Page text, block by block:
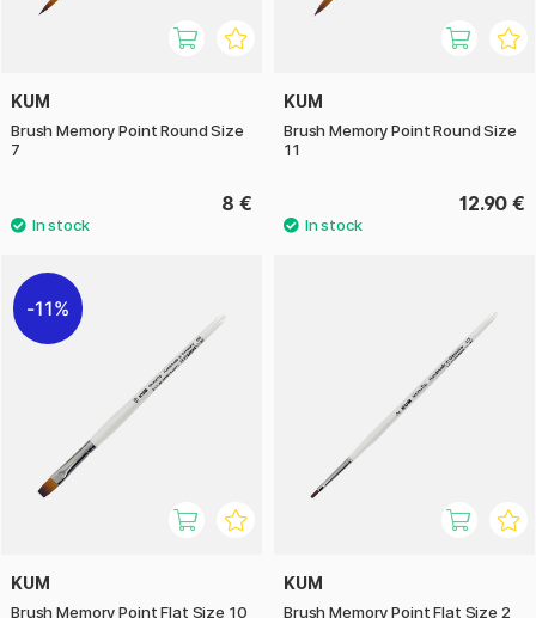
KUM
Brush Memory Point Round Size
7
8 €
KUM
Brush Memory Point Round Size
11
12.90 €
11%
KUM
Brush Memory Point Flat Size 10
KUM
Brush Memory Point Flat Size 2